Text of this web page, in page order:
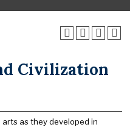
Civilization
as they developed in